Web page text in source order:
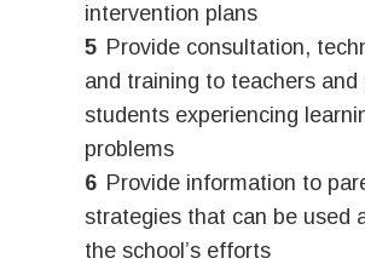
intervention plans
Provide consultation,
and training to teachers
students experiencing
problems
Provide information to
strategies that can be used
the school’s efforts